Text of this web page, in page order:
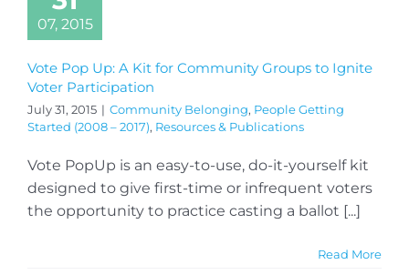
07, 2015
Vote Pop Up: A Kit for Community Groups to Ignite
Voter Participation
July 31, 2015 | Community Belonging, People Getting
Started (2008 – 2017), Resources & Publications
Vote PopUp is an easy-to-use, do-it-yourself kit
designed to give first-time or infrequent voters
the opportunity to practice casting a ballot [...]
Read More